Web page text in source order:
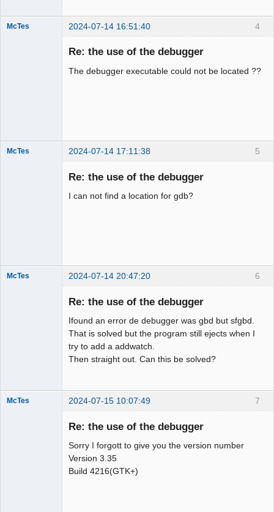
4
McTes 2024-07-14 16:51:40
Re: the use of the debugger
The debugger executable could not be located ??
5
McTes 2024-07-14 17:11:38
Re: the use of the debugger
I can not find a location for gdb?
6
McTes 2024-07-14 20:47:20
Re: the use of the debugger
Ifound an error de debugger was gbd but sfgbd.
That is solved but the program still ejects when I
try to add a addwatch.
Then straight out. Can this be solved?
7
McTes 2024-07-15 10:07:49
Re: the use of the debugger
Sorry I forgott to give you the version number
Version 3.35
Build 4216(GTK+)